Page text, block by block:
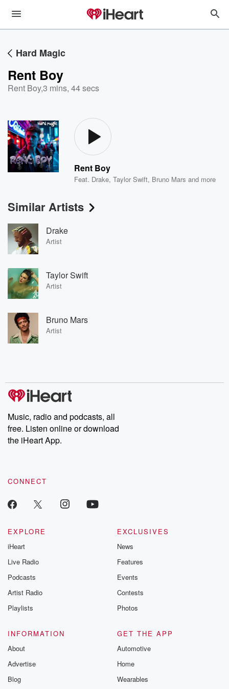
Hard Magic
Rent Boy
Rent Boy,3 mins, 44 secs
Rent Boy
Feat. Drake,Taylor Swift, Bruno Mars and more
Similar Artists
Drake
Artist
Taylor Swift
Artist
Bruno Mars
Artist
Music, radio and podcasts, all
free. Listen online or download
the iHeart App.
CONNECT
EXPLORE
iHeart
Live Radio
Podcasts
Artist Radio
Playlists
EXCLUSIVES
News
Features
Events
Contests
Photos
INFORMATION
About
Advertise
Blog
GET THE APP
Automotive
Home
Wearables